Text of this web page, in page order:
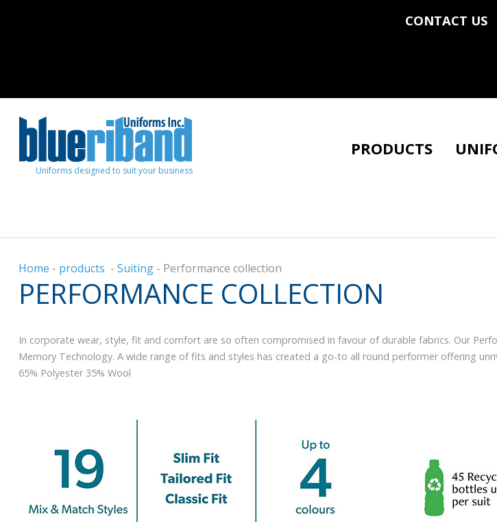
CONTACT US
Uniforms designed to suit your business
PRODUCTS
Home - products - Suiting - Performance collection
PERFORMANCE COLLECTION
In corporate wear, style, fit and comfort are so often compromised in favour of durable fabrics. Our
Memory Technology. A wide range of fits and styles has created a go-to all round performer offering
65% Polyester 35% Wool